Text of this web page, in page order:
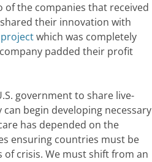
of the companies that received
their innovation with
projectwhich was completely
padded their profit
government to share live-
begin developing necessary
has depended on the
ensuring countries must be
crisis. We must shift from an